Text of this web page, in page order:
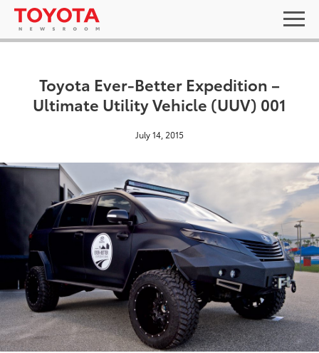
Toyota Ever-Better Expedition –
Ultimate Utility Vehicle (UUV) 001
July 14, 2015